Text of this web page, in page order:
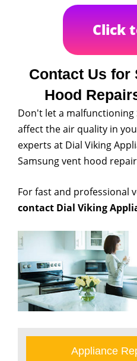
Click
Contact Us for
Hood
Don't let a malfunctioning
affect the air quality in
experts at Dial Viking
Samsung vent hood
For fast and professional
contact Dial Viking
Appliance